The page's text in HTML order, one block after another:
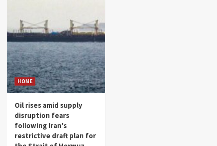
HOME
Oil rises amid supply
disruption fears
following Iran's
restrictive draft plan for